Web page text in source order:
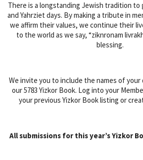
Contact
There is a longstanding Jewish tradition to
and Yahrziet days. By making a tribute in
we affirm their values, we continue their
to the world as we say, “ziknronam
blessing.
We invite you to include the names of
our 5783 Yizkor Book. Log into your
your previous Yizkor Book listing or
All submissions for this year’s Yizkor